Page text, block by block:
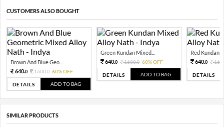
CUSTOMERS ALSO BOUGHT
Brown And Blue Geo...
640.0 1600.0 60% OFF
DETAILS ADD TO BAG
Green Kundan Mixed...
640.0 1600.0 60% OFF
DETAILS ADD TO BAG
Red Kundan
640.0
DETAILS
SIMILAR PRODUCTS